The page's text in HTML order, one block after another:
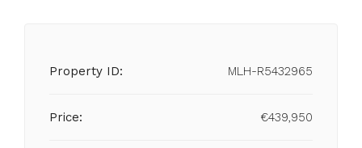
Property ID: MLH-R5432965
Price: €439,950